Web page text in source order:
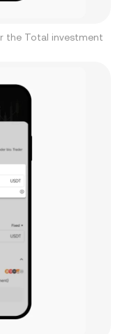
the Total investment